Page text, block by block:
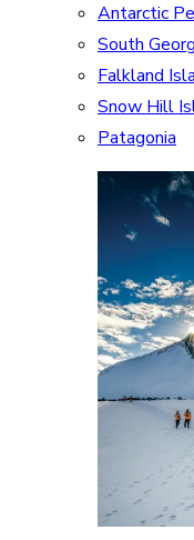
Antarctic
South
Falkland
Snow Hill
Patagonia